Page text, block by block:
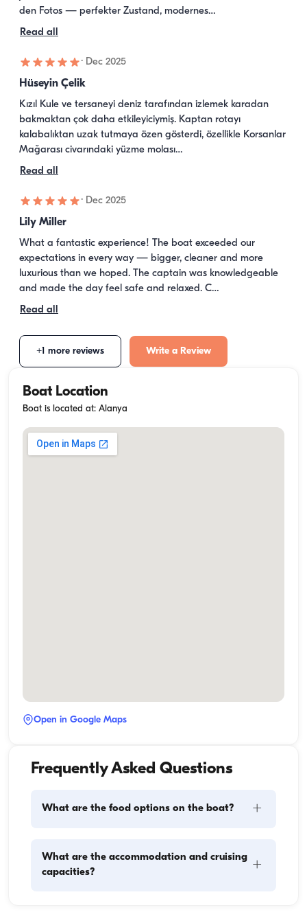
den Fotos — perfekter Zustand, modernes…
Read all
· Dec 2025
Hüseyin Çelik
Kızıl Kule ve tersaneyi deniz tarafından izlemek karadan
bakmaktan çok daha etkileyiciymiş. Kaptan rotayı
kalabalıktan uzak tutmaya özen gösterdi, özellikle Korsanlar
Mağarası civarındaki yüzme molası…
Read all
· Dec 2025
Lily Miller
What a fantastic experience! The boat exceeded our
expectations in every way — bigger, cleaner and more
luxurious than we hoped. The captain was knowledgeable
and made the day feel safe and relaxed. C…
Read all
+1 more reviews Write a Review
Boat Location
Boat is located at: Alanya
Open in Google Maps
Frequently Asked Questions
What are the food options on the boat? +
components: provisioning and food preparation.
Guests have the flexibility to handle the shopping
What are the accommodation and cruising
capacities?
+